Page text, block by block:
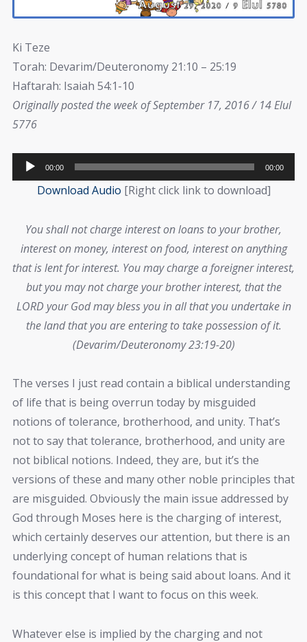
Ki Teze
Torah: Devarim/Deuteronomy 21:10 – 25:19
Haftarah: Isaiah 54:1-10
Originally posted the week of September 17, 2016 / 14 Elul
5776
Audio
Player
00:00 00:00
Download Audio [Right click link to download]
You shall not charge interest on loans to your brother,
interest on money, interest on food, interest on anything
that is lent for interest. You may charge a foreigner interest,
but you may not charge your brother interest, that the
LORD your God may bless you in all that you undertake in
the land that you are entering to take possession of it.
(Devarim/Deuteronomy 23:19-20)
The verses I just read contain a biblical understanding
of life that is being overrun today by misguided
notions of tolerance, brotherhood, and unity. That’s
not to say that tolerance, brotherhood, and unity are
not biblical notions. Indeed, they are, but it’s the
versions of these and many other noble principles that
are misguided. Obviously the main issue addressed by
God through Moses here is the charging of interest,
which certainly deserves our attention, but there is an
underlying concept of human relations that is
foundational for what is being said about loans. And it
is this concept that I want to focus on this week.
Whatever else is implied by the charging and not